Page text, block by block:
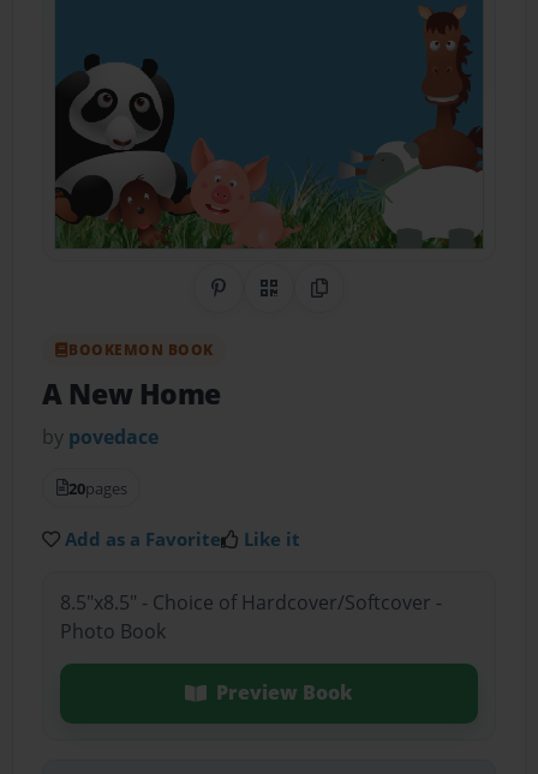
Share on Pinterest
QR CodeCopy Link
BOOKEMON BOOK
A New Home
by povedace
20pages
Add as a Favorite Like it
8.5"x8.5" - Choice of Hardcover/Softcover -
Photo Book
Preview Book